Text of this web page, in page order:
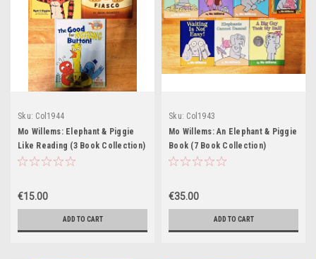
Sku: Col1944
Mo Willems: Elephant & Piggie
Like Reading (3 Book Collection)
€15.00
ADD TO CART
Sku: Col1943
Mo Willems: An Elephant & Piggie
Book (7 Book Collection)
€35.00
ADD TO CART